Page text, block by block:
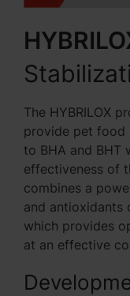
The HYBRILOX
provide pet food
to BHA and BHT
effectiveness of
combines a
and antioxidants
which provides
at an effective